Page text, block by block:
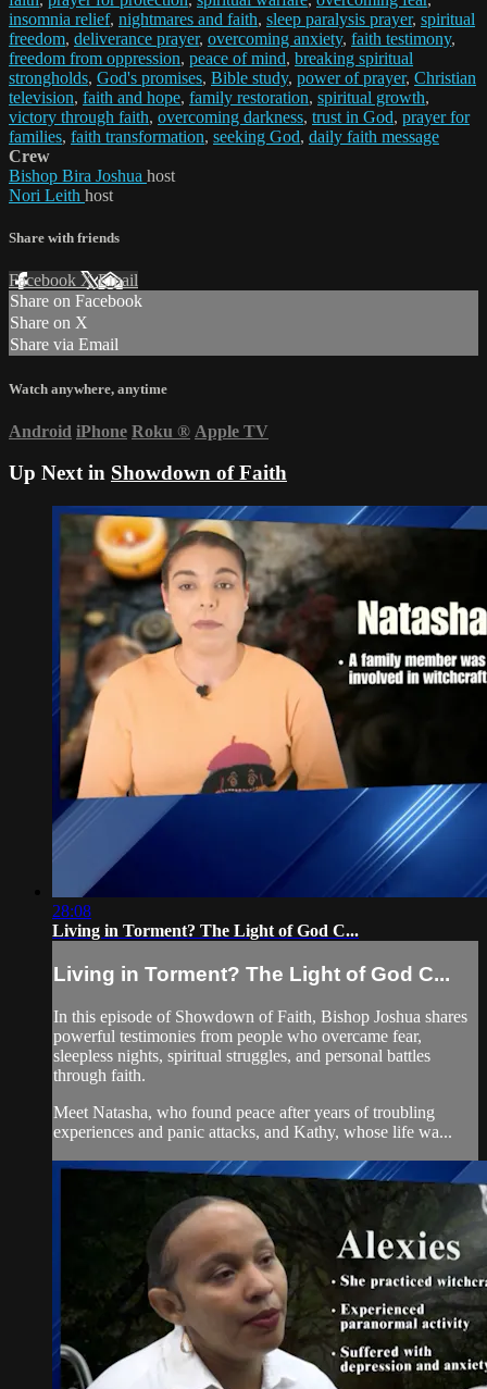
insomnia relief, nightmares and faith, sleep paralysis prayer, spiritual
freedom, deliverance prayer, overcoming anxiety, faith testimony,
freedom from oppression, peace of mind, breaking spiritual
strongholds, God's promises, Bible study, power of prayer, Christian
television, faith and hope, family restoration, spiritual growth,
victory through faith, overcoming darkness, trust in God, prayer for
families, faith transformation, seeking God, daily faith message
Crew
Bishop Bira Joshua host
Nori Leith host
Share with friends
Facebook XEmail
Share on Facebook
Share on X
Share via Email
Watch anywhere, anytime
Android iPhone Roku ® Apple TV
Up Next in Showdown of Faith
28:08
Living in Torment? The Light of God C...
Living in Torment? The Light of God C...
In this episode of Showdown of Faith, Bishop Joshua shares
powerful testimonies from people who overcame fear,
sleepless nights, spiritual struggles, and personal battles
through faith.
Meet Natasha, who found peace after years of troubling
experiences and panic attacks, and Kathy, whose life wa...